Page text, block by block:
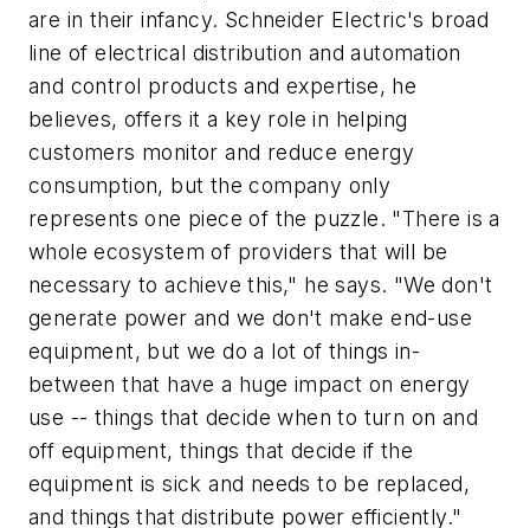
are in their infancy. Schneider Electric's broad
line of electrical distribution and automation
and control products and expertise, he
believes, offers it a key role in helping
customers monitor and reduce energy
consumption, but the company only
represents one piece of the puzzle. "There is a
whole ecosystem of providers that will be
necessary to achieve this," he says. "We don't
generate power and we don't make end-use
equipment, but we do a lot of things in-
between that have a huge impact on energy
use -- things that decide when to turn on and
off equipment, things that decide if the
equipment is sick and needs to be replaced,
and things that distribute power efficiently."